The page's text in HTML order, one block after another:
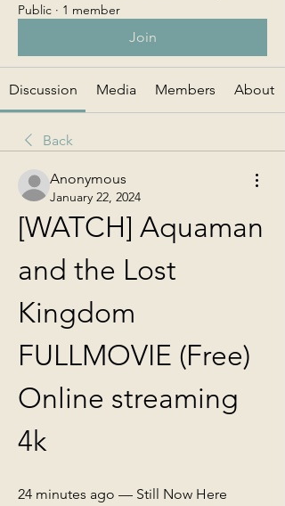
Public · 1 member
Join
Discussion Media Members About
Back
Anonymous
January 22, 2024
[WATCH] Aquaman
and the Lost
Kingdom
FULLMOVIE (Free)
Online streaming
4k
24 minutes ago — Still Now Here